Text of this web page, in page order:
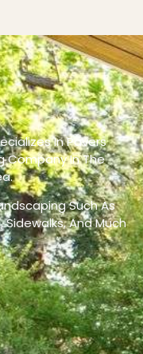
In Pavers
Company In The
Such As
Sidewalks, And Much